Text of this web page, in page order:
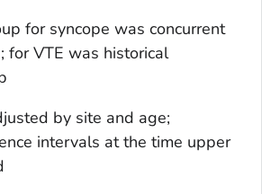
for syncope was concurrent
for VTE was historical
by site and age;
intervals at the time upper